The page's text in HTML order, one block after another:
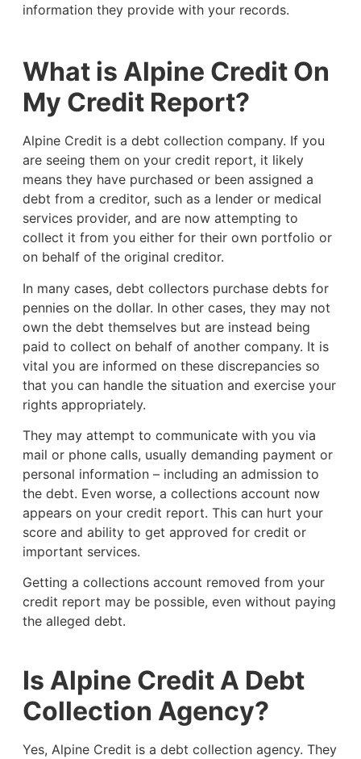
information they provide with your records.
What is Alpine Credit On
My Credit Report?
Alpine Credit is a debt collection company. If you
are seeing them on your credit report, it likely
means they have purchased or been assigned a
debt from a creditor, such as a lender or medical
services provider, and are now attempting to
collect it from you either for their own portfolio or
on behalf of the original creditor.
In many cases, debt collectors purchase debts for
pennies on the dollar. In other cases, they may not
own the debt themselves but are instead being
paid to collect on behalf of another company. It is
vital you are informed on these discrepancies so
that you can handle the situation and exercise your
rights appropriately.
They may attempt to communicate with you via
mail or phone calls, usually demanding payment or
personal information – including an admission to
the debt. Even worse, a collections account now
appears on your credit report. This can hurt your
score and ability to get approved for credit or
important services.
Getting a collections account removed from your
credit report may be possible, even without paying
the alleged debt.
Is Alpine Credit A Debt
Collection Agency?
Yes, Alpine Credit is a debt collection agency. They